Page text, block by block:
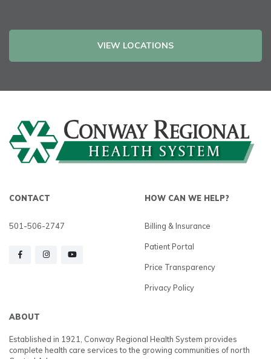
VIEW LOCATIONS
CONTACT
501-506-2747
HOW CAN WE HELP?
Billing & Insurance
Patient Portal
Price Transparency
Privacy Policy
ABOUT
Established in 1921, Conway Regional Health System provides
complete health care services to the growing communities of north